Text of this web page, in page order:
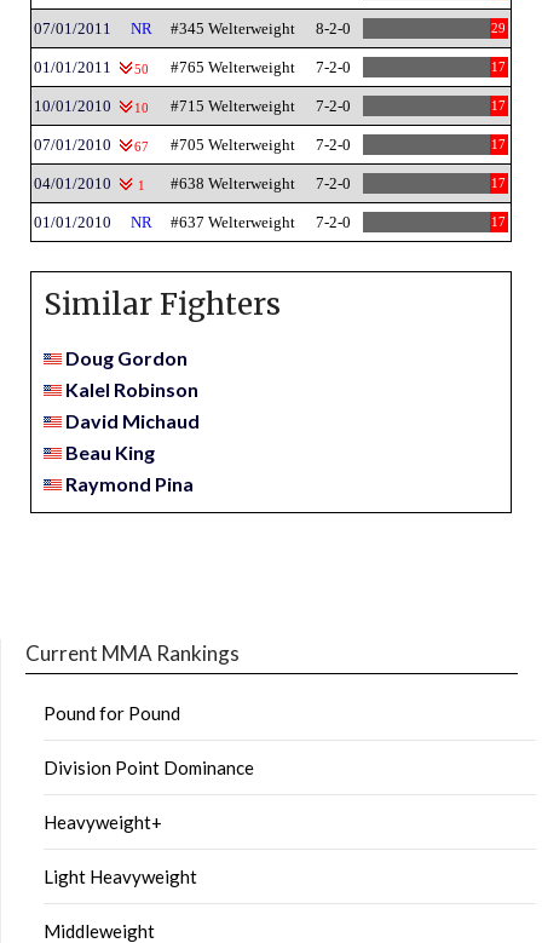
07/01/2011 NR #345 Welterweight 8-2-0 29
01/01/2011 50 #765 Welterweight 7-2-0 17
10/01/2010 10 #715 Welterweight 7-2-0 17
07/01/2010 67 #705 Welterweight 7-2-0 17
04/01/2010 1 #638 Welterweight 7-2-0 17
01/01/2010 NR #637 Welterweight 7-2-0 17
Similar Fighters
Doug Gordon
Kalel Robinson
David Michaud
Beau King
Raymond Pina
Current MMA Rankings
Pound for Pound
Division Point Dominance
Heavyweight+
Light Heavyweight
Middleweight